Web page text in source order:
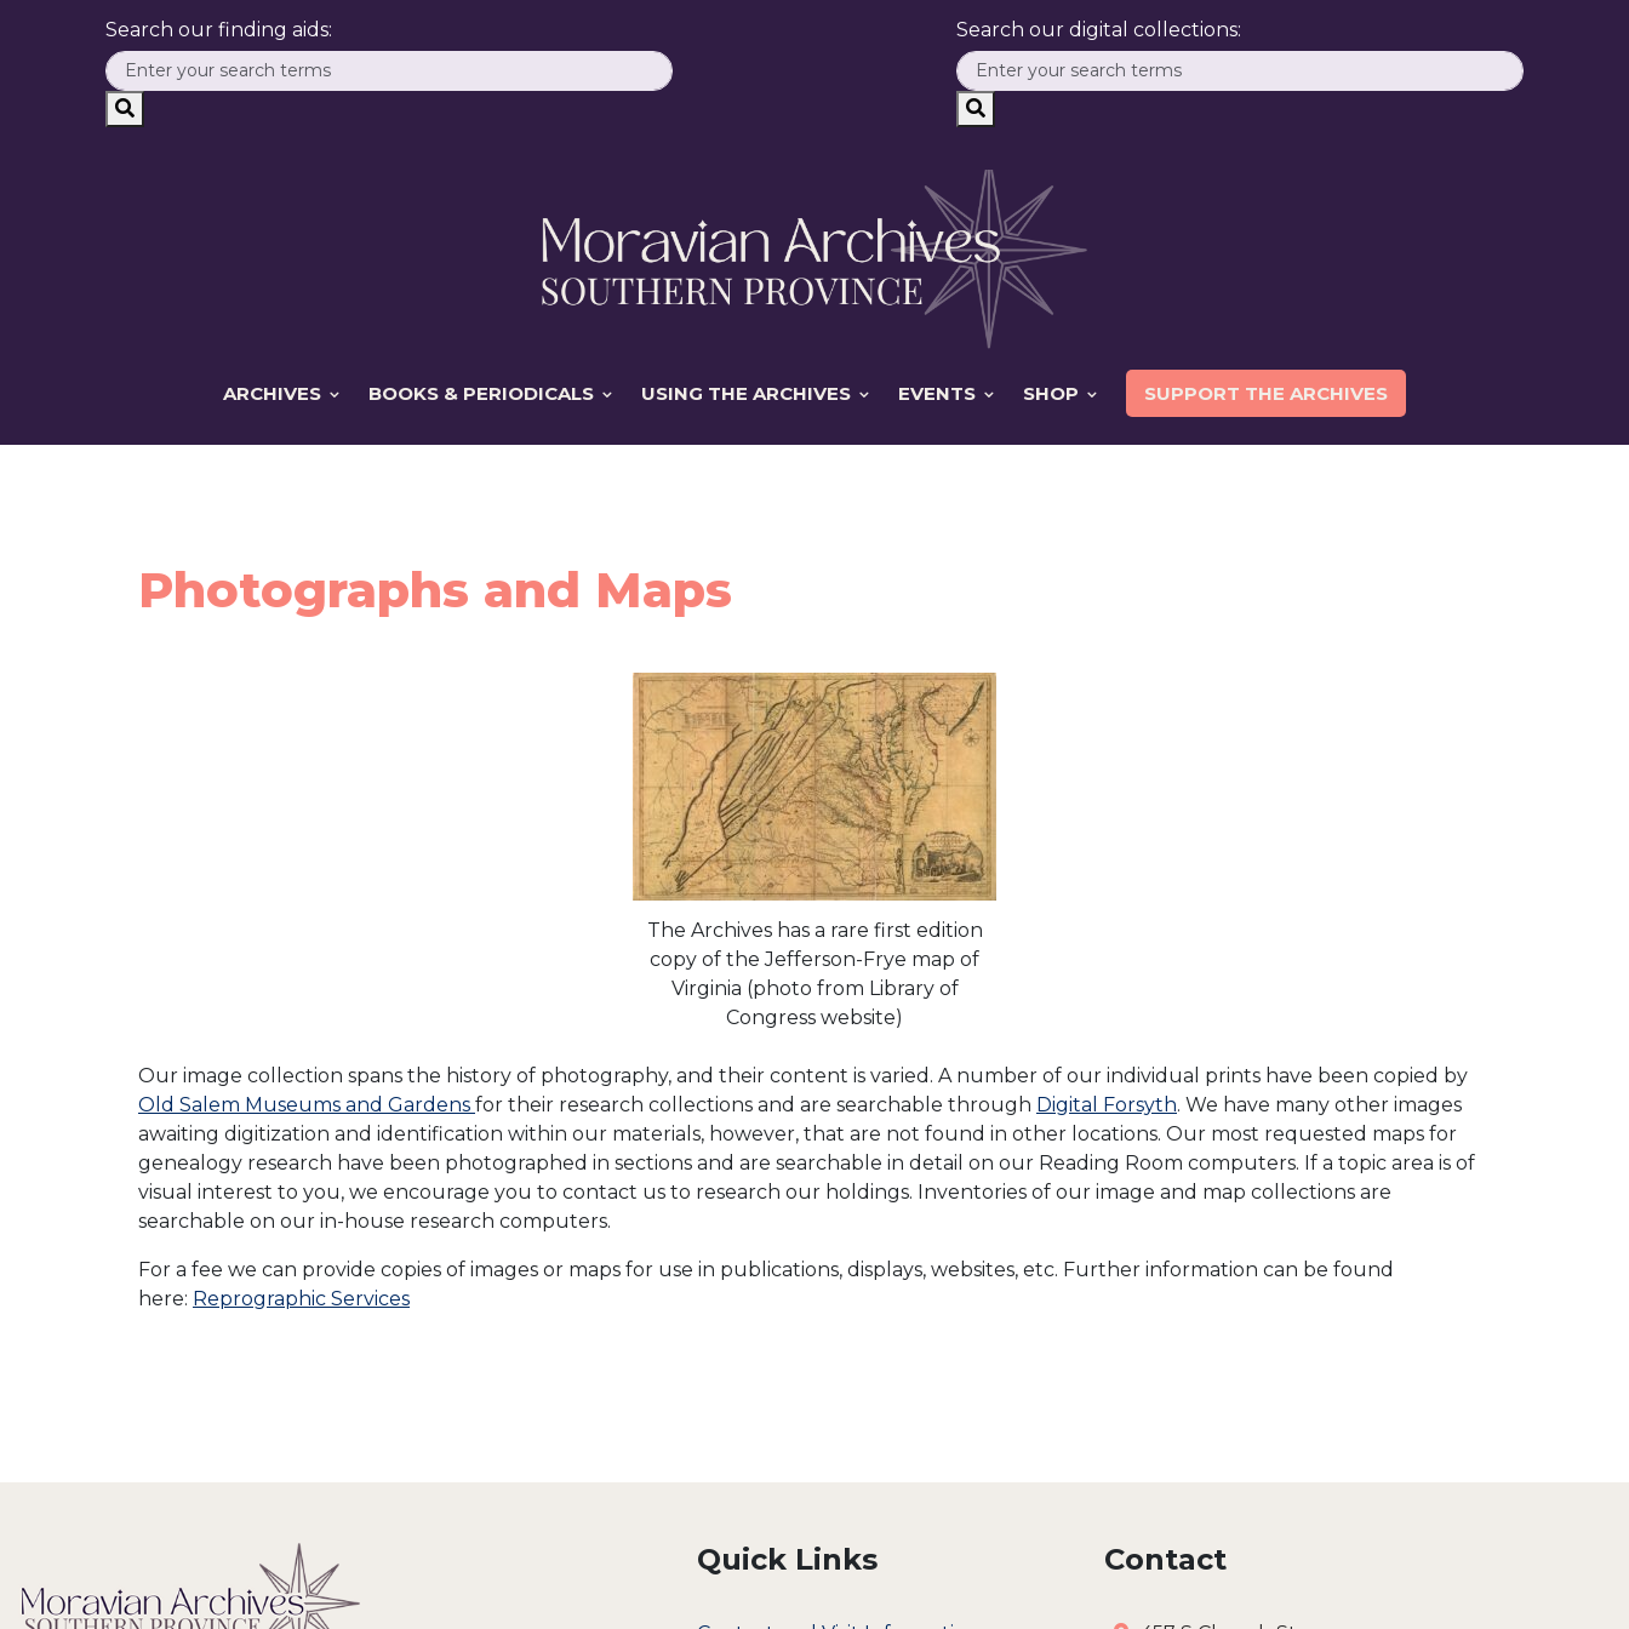
Search our finding aids: Search our digital collections:
ARCHIVES BOOKS & PERIODICALS USING THE ARCHIVES EVENTS SHOP SUPPORT THE ARCHIVES
Photographs and Maps
The Archives has a rare first edition
copy of the Jefferson-Frye map of
Virginia (photo from Library of
Congress website)
Our image collection spans the history of photography, and their content is varied. A number of our individual prints have been copied by
Old Salem Museums and Gardens for their research collections and are searchable through Digital Forsyth. We have many other images
awaiting digitization and identification within our materials, however, that are not found in other locations. Our most requested maps for
genealogy research have been photographed in sections and are searchable in detail on our Reading Room computers. If a topic area is of
visual interest to you, we encourage you to contact us to research our holdings. Inventories of our image and map collections are
searchable on our in-house research computers.
For a fee we can provide copies of images or maps for use in publications, displays, websites, etc. Further information can be found
here: Reprographic Services
Quick Links Contact